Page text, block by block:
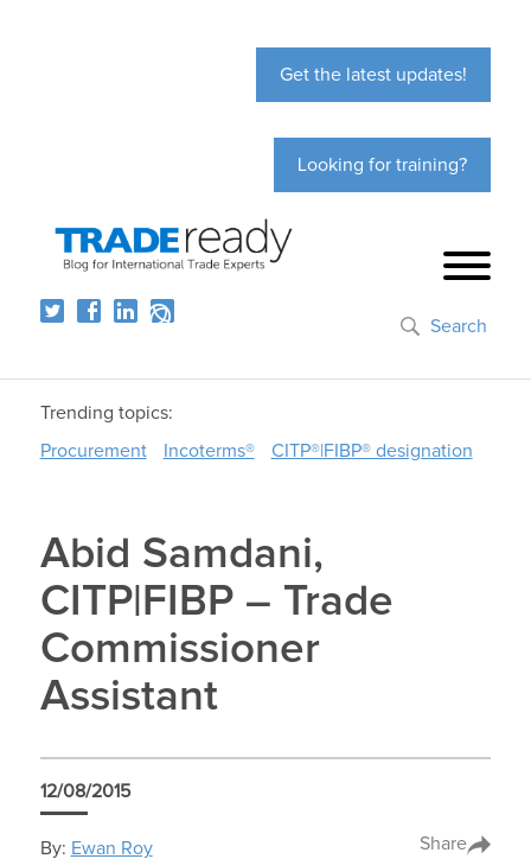
Get the latest updates!
Looking for training?
Search
Trending topics:
Procurement
Incoterms® CITP®|FIBP® designation
Abid Samdani,
CITP|FIBP – Trade
Commissioner
Assistant
12/08/2015
By: Ewan Roy Share